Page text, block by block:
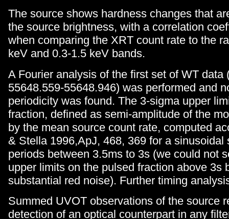
The source shows hardness changes that
the source brightness, with a correlation
when comparing the XRT count rate to the
keV and 0.3-1.5 keV bands.
A Fourier analysis of the first set of WT data
55648.559-55648.946) was performed and
periodicity was found. The 3-sigma upper
fraction, defined as semi-amplitude of the
by the mean source count rate, computed
& Stella 1996,ApJ, 468, 369 for a sinusoidal
periods between 3.5ms to 3s (we could not
upper limits on the pulsed fraction above 3s
substantial red noise). Further timing
Summed UVOT observations of the source
detection of an optical counterpart in any